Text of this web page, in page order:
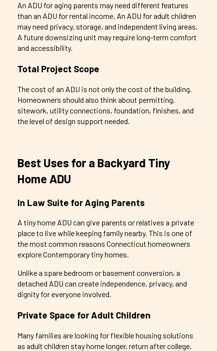
An ADU for aging parents may need different features
than an ADU for rental income. An ADU for adult children
may need privacy, storage, and independent living areas.
A future downsizing unit may require long-term comfort
and accessibility.
Total Project Scope
The cost of an ADU is not only the cost of the building.
Homeowners should also think about permitting,
sitework, utility connections, foundation, finishes, and
the level of design support needed.
Best Uses for a Backyard Tiny
Home ADU
In Law Suite for Aging Parents
A tiny home ADU can give parents or relatives a private
place to live while keeping family nearby. This is one of
the most common reasons Connecticut homeowners
exploreContemporarytiny homes.
Unlike a spare bedroom or basement conversion, a
detached ADU can create independence, privacy, and
dignity for everyone involved.
Private Space for Adult Children
Many families are looking for flexible housing solutions
as adult children stay home longer, return after college,